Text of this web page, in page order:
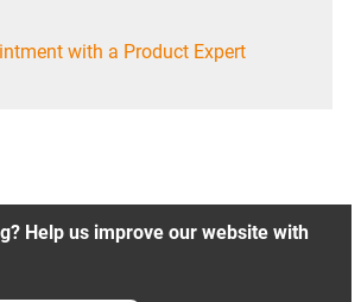
with a Product Expert
Help us improve our website with